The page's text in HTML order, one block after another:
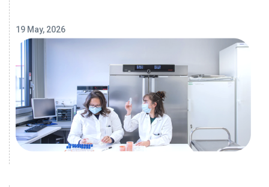
19 May, 2026